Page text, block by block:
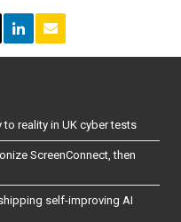
reality in UK cyber tests
ScreenConnect, then
self-improving AI